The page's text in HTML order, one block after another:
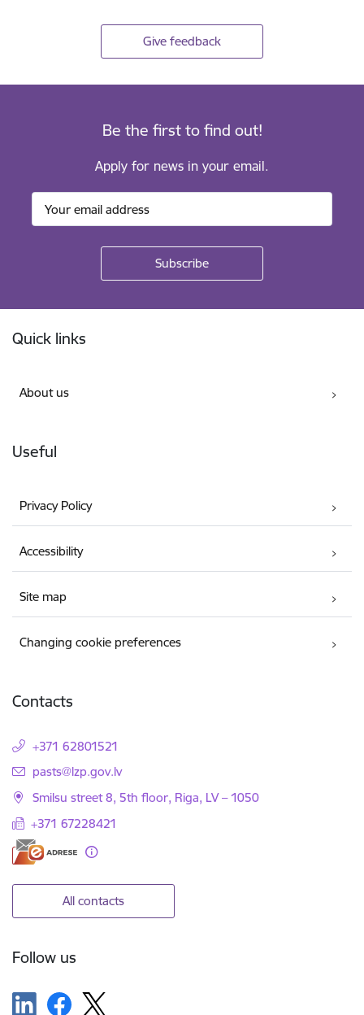
Give feedback
Be the first to find out!
Apply for news in your email.
Quick links
About us
Useful
Privacy Policy
Accessibility
Site map
Changing cookie preferences
Contacts
+371 62801521
E-mail:
pasts@lzp.gov.lv
Smilsu street 8, 5th floor, Riga, LV – 1050
+371 67228421
All contacts
Follow us